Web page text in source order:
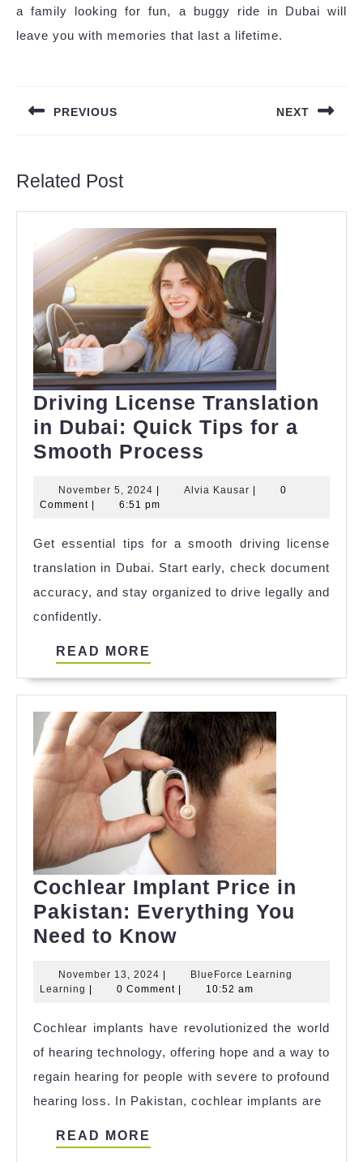
a family looking for fun, a buggy ride in Dubai will
leave you with memories that last a lifetime.
PREVIOUS NEXT
Related Post
Driving License Translation
in Dubai: Quick Tips for a
Smooth Process
Translation
Dubai:
Quick
Tips
Process
November 5, 2024 November
5,
Alvia Kausar Alvia
0
Comment
6:51 pm
Get essential tips for a smooth driving license
translation in Dubai. Start early, check document
accuracy, and stay organized to drive legally and
confidently.
READ MORE
Cochlear Implant Price in
Pakistan: Everything You
Need to KnowCochlear
Price
Pakistan:
Everything
You
Need
November 13, 2024 November
13,
|
BlueForce Learning
Learning BlueForce
| 0 Comment | 10:52 am
Cochlear implants have revolutionized the world
of hearing technology, offering hope and a way to
regain hearing for people with severe to profound
hearing loss. In Pakistan, cochlear implants are
READ MORE